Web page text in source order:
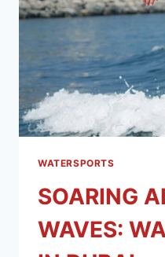
WATERSPORTS
SOARING
WAVES: